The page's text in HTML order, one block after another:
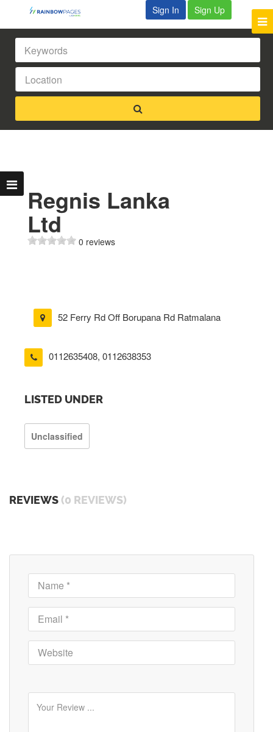
Sign In Sign Up
Regnis Lanka
Ltd
0 reviews
52 Ferry Rd Off Borupana Rd Ratmalana
0112635408, 0112638353
LISTED UNDER
Unclassified
REVIEWS (0 REVIEWS)